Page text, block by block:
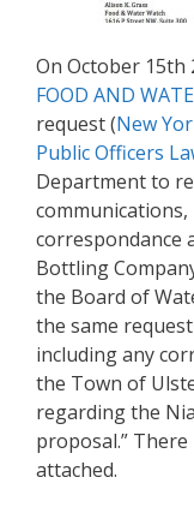
On October
FOOD AND
request (New
Public Officers
Department to
correspondance
Bottling
the Board of
the same
including any
the Town of
regarding the
proposal.”
attached.